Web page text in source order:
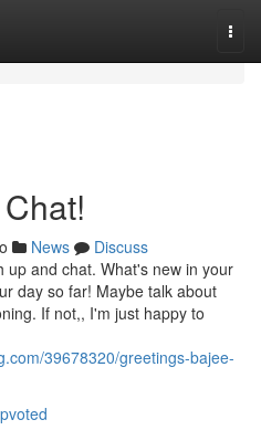
News
Discuss
and chat. What's new in your
day so far! Maybe talk about
If not,, I'm just happy to
39678320/greetings-bajee-